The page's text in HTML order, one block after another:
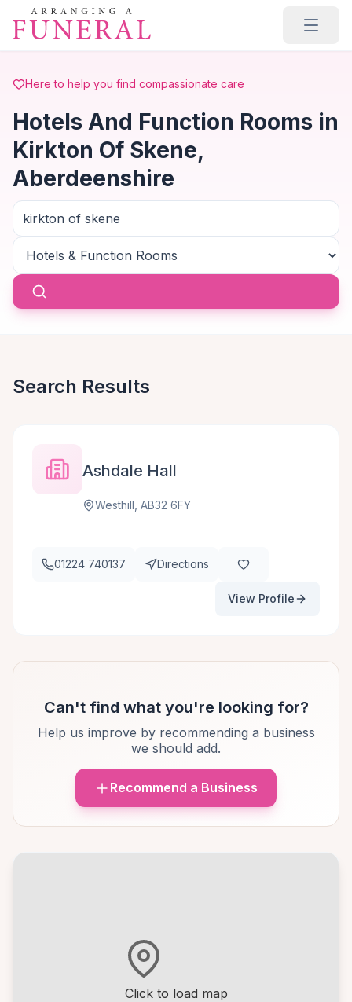
Skip to main content
Here to help you find compassionate care
Hotels And Function Rooms in
Kirkton Of Skene,
Aberdeenshire
Click to load map
Search Results
Ashdale Hall
Westhill, AB32 6FY
01224 740137 Directions
View Profile
Can't find what you're looking for?
Help us improve by recommending a business
we should add.
Recommend a Business